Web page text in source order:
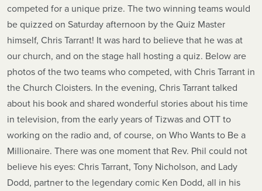
competed for a unique prize. The two winning teams would
be quizzed on Saturday afternoon by the Quiz Master
himself, Chris Tarrant! It was hard to believe that he was at
our church, and on the stage hall hosting a quiz. Below are
photos of the two teams who competed, with Chris Tarrant in
the Church Cloisters. In the evening, Chris Tarrant talked
about his book and shared wonderful stories about his time
in television, from the early years of Tizwas and OTT to
working on the radio and, of course, on Who Wants to Be a
Millionaire. There was one moment that Rev. Phil could not
believe his eyes: Chris Tarrant, Tony Nicholson, and Lady
Dodd, partner to the legendary comic Ken Dodd, all in his